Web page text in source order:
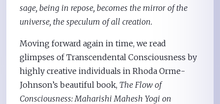
sage, being in repose, becomes the mirror of the
universe, the speculum of all creation.
Moving forward again in time, we read
glimpses of Transcendental Consciousness by
highly creative individuals in Rhoda Orme-
Johnson’s beautiful book, The Flow of
Consciousness: Maharishi Mahesh Yogi on